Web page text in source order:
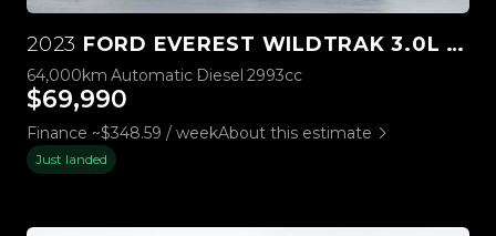
2023 FORD EVEREST WILDTRAK 3.0L V6 4WD
64,000km Automatic Diesel 2993cc
$69,990
Finance ~$348.59 / weekAbout this estimate
Just landed